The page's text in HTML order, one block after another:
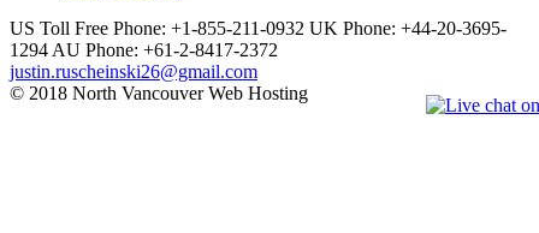
US Toll Free Phone: +1-855-211-0932 UK Phone: +44-20-3695-
1294 AU Phone: +61-2-8417-2372
justin.ruscheinski26@gmail.com
© 2018 North Vancouver Web Hosting